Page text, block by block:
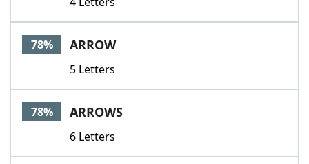
78% ARROW
5 Letters
78% ARROWS
6 Letters